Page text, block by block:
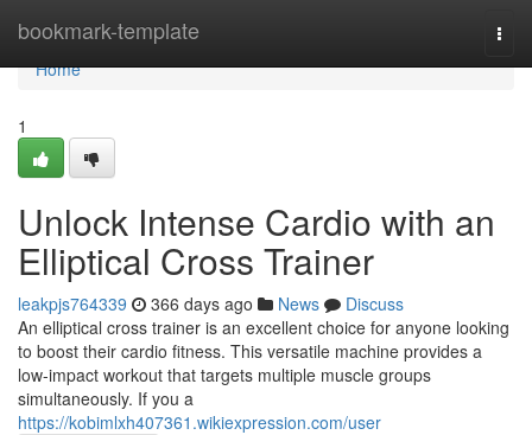
bookmark-template
Home
Home
1
Unlock Intense Cardio with an
Elliptical Cross Trainer
leakpjs764339 366 days ago News
Discuss
An elliptical cross trainer is an excellent choice for anyone looking
to boost their cardio fitness. This versatile machine provides a
low-impact workout that targets multiple muscle groups
simultaneously. If you a
https://kobimlxh407361.wikiexpression.com/user